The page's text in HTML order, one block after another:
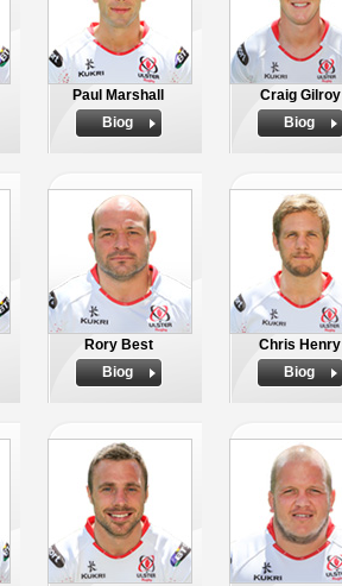
Paul Marshall
Biog
Craig Gilroy
Biog
Rory Best
Biog
Chris Henry
Biog